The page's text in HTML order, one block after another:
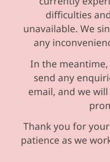
difficulties
unavailable. We
any
In the
send any
email, and we
Thank you for
patience as we